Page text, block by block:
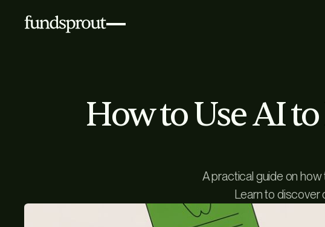
How to Use AI
A practical guide on
Learn to discover